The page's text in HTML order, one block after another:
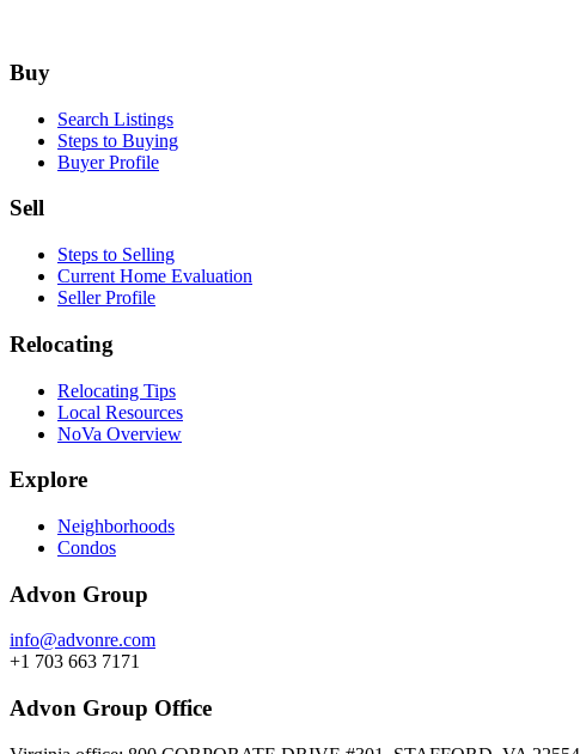
Footer
Buy
Search Listings
Steps to Buying
Buyer Profile
Sell
Steps to Selling
Current Home Evaluation
Seller Profile
Relocating
Relocating Tips
Local Resources
NoVa Overview
Explore
Neighborhoods
Condos
Advon Group
info@advonre.com
+1 703 663 7171
Advon Group Office